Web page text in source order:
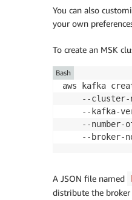
You can also
your own
To create an MSK
aws kafka
--cluster-
--kafka-
--number-
--broker-
Bash
A JSON file named
distribute the broker